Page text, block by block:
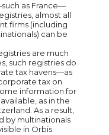
as France—
almost all
firms (including
can be
are much
such registries do
tax havens—as
tax on
information for
as in the
As a result,
by multinationals
in Orbis.